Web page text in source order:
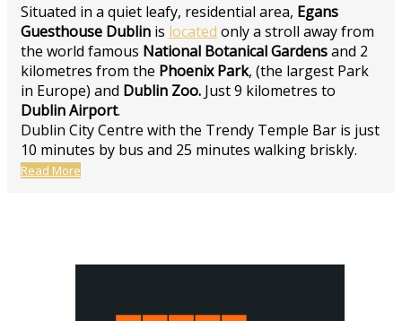
Situated in a quiet leafy, residential area, Egans
Guesthouse Dublin is located only a stroll away from
the world famous National Botanical Gardensand 2
kilometres from the Phoenix Park, (the largest Park
in Europe) and Dublin Zoo. Just 9 kilometres to
Dublin Airport.
Dublin City Centre with the Trendy Temple Bar is just
10 minutes by bus and 25 minutes walking briskly.
Read More